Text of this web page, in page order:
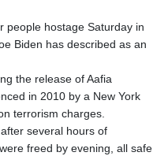
people hostage Saturday in
Biden has described as an
the release of Aafia
in 2010 by a New York
terrorism charges.
several hours of
freed by evening, all safe